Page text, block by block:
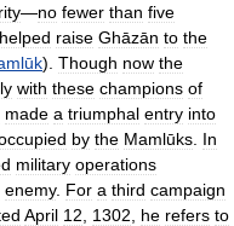
—no fewer than five
helped raise Ghāzān to the
). Though now the
with these champions of
made a triumphal entry into
by the Mamlūks In
military operations
enemy. For a third campaign
April 12 1302 he refers to